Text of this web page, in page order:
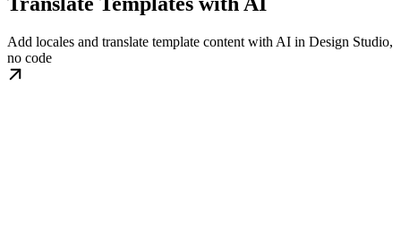
Add locales and translate template content with AI in Design Studio,
no code